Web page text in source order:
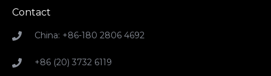
Contact
China: +86-180 2806 4692
+86 (20) 3732 6119